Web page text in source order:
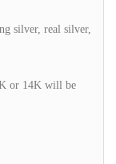
silver, real silver,
or 14K will be